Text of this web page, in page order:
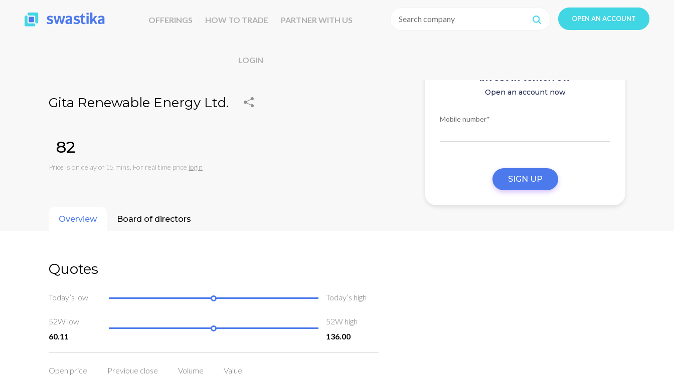
OFFERINGS HOW TO TRADE PARTNER WITH US
LOGIN
OPEN AN ACCOUNT
Gita Renewable Energy Ltd.
₹82
Price is on delay of 15 mins. For real time price login
Invest in tomorrow
Open an account now
Mobile number*
SIGN UP
Overview Board of directors
Quotes
Today’s low Today’s high
52W low
60.11
52W high
136.00
Open price
Previoue close
Volume
Value